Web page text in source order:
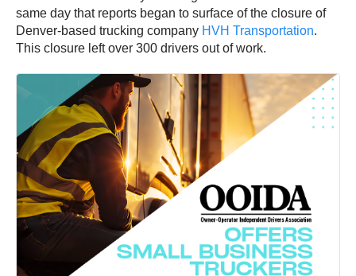
same day that reports began to surface of the closure of
Denver-based trucking company HVH Transportation.
This closure left over 300 drivers out of work.